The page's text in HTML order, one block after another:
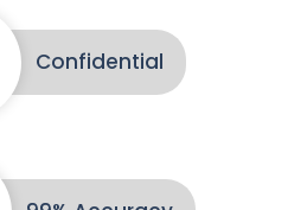
Confidential